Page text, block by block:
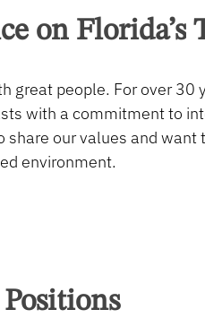
on Florida’s
people. For over 30
with a commitment to
our values and
environment.